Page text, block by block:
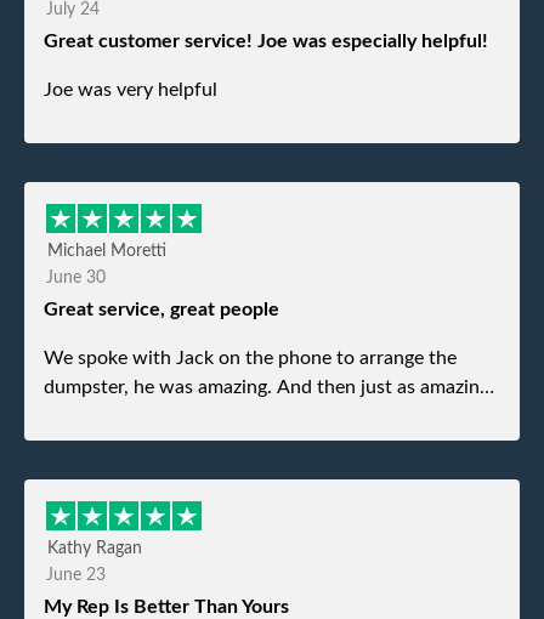
July 24
Great customer service! Joe was especially helpful!
Joe was very helpful
Michael Moretti
June 30
Great service, great people
We spoke with Jack on the phone to arrange the
dumpster, he was amazing. And then just as amazing
my dad even tried to give him a $40 tip, and he kindly
refused. He was such a gentleman. A month later a
different gentleman came to pick it up and was very
efficient and was able to navigate a difficult driveway
without any problems. Overall an incredible
Kathy Ragan
June 23
My Rep Is Better Than Yours